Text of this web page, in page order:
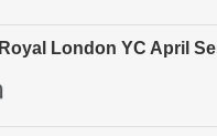
Royal London YC April